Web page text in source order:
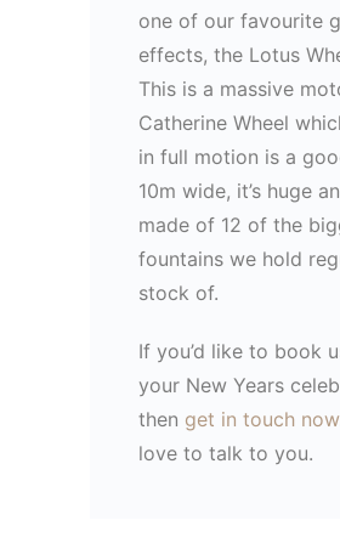
one of our favourite
effects, the Lotus
This is a massive
Catherine Wheel
in full motion is a
10m wide, it’s huge
made of 12 of the
fountains we hold
stock of.
If you’d like to book
your New Years
then get in touch
love to talk to you.